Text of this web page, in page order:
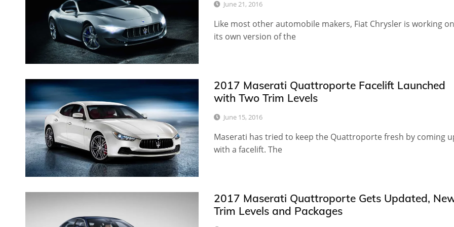
June 21, 2016
Like most other automobile makers, Fiat Chrysler is working on
its own version of the
2017 Maserati Quattroporte Facelift Launched
with Two Trim Levels
June 15, 2016
Maserati has tried to keep the Quattroporte fresh by coming
with a facelift. The
2017 Maserati Quattroporte Gets Updated,
Trim Levels and Packages